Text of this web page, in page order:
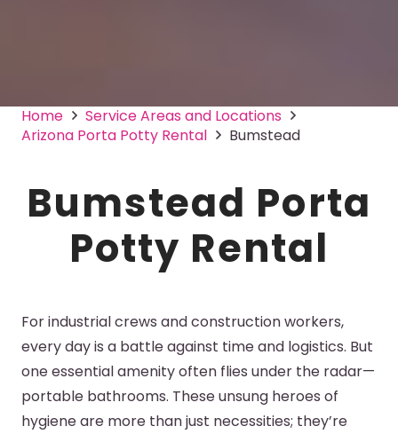
Home
Service Areas and Locations
Arizona Porta Potty Rental
Bumstead
Bumstead Porta
Potty Rental
For industrial crews and construction workers,
every day is a battle against time and logistics. But
one essential amenity often flies under the radar—
portable bathrooms. These unsung heroes of
hygiene are more than just necessities; they’re